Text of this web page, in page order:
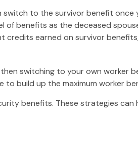
to the survivor benefit once
benefits as the deceased
credits earned on survivor
switching to your own worker
to build up the maximum worker
benefits. These strategies